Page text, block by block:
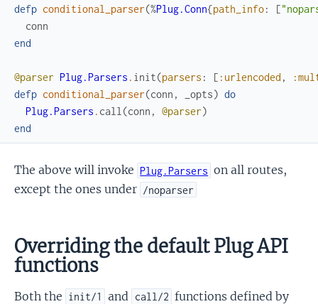
defp conditional_parser(%Plug.Conn{path_info: [
conn
end
@parser Plug.Parsers . init(parsers : [ :urlencoded ,
defp conditional_parser(conn , _opts) do
Plug.Parsers . call (conn , @parser)
end
The above will invoke Plug.Parsers on all routes,
except the ones under /noparser
Overriding the default Plug API
functions
Both the init/1 and call/2 functions defined by